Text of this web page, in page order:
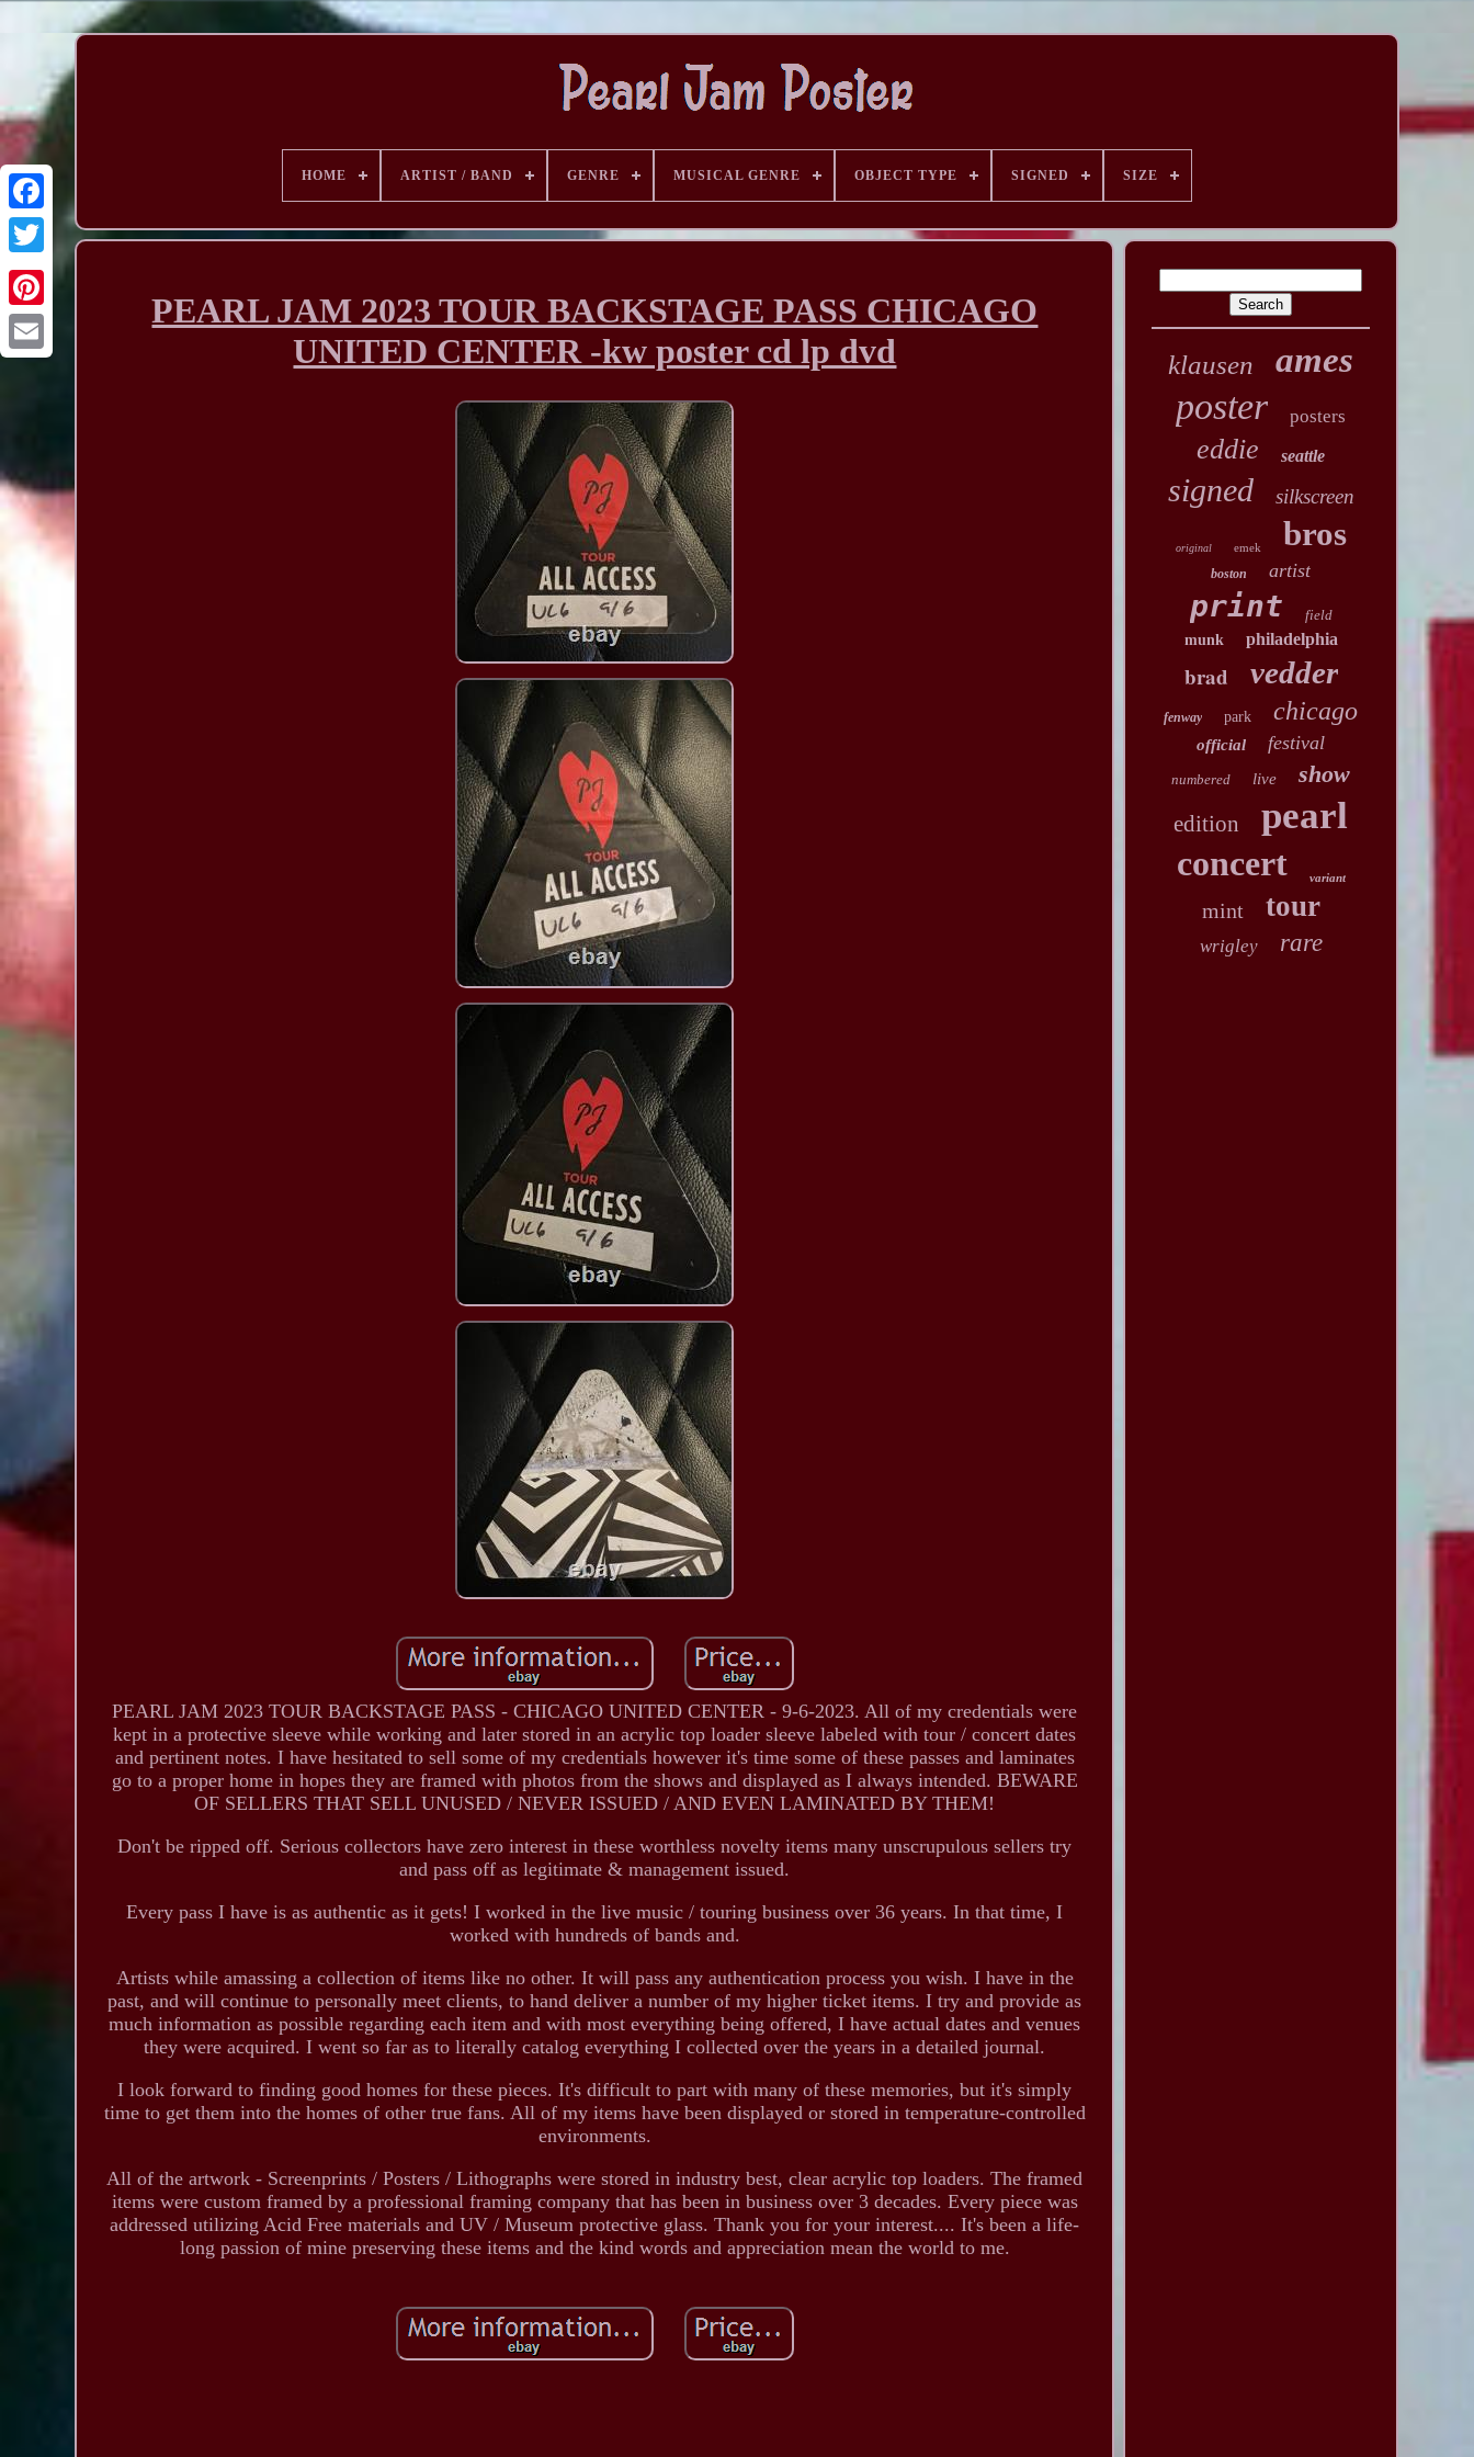
HOME ARTIST / BAND GENRE MUSICAL GENRE OBJECT TYPE SIGNED SIZE
PEARL JAM 2023 TOUR BACKSTAGE PASS CHICAGO
UNITED CENTER -kw poster cd lp dvd
PEARL JAM 2023 TOUR BACKSTAGE PASS - CHICAGO UNITED CENTER - 9-6-2023. All of my credentials were
kept in a protective sleeve while working and later stored in an acrylic top loader sleeve labeled with tour / concert dates
and pertinent notes. I have hesitated to sell some of my credentials however it's time some of these passes and laminates
go to a proper home in hopes they are framed with photos from the shows and displayed as I always intended. BEWARE
OF SELLERS THAT SELL UNUSED / NEVER ISSUED / AND EVEN LAMINATED BY THEM!
Don't be ripped off. Serious collectors have zero interest in these worthless novelty items many unscrupulous sellers try
and pass off as legitimate & management issued.
Every pass I have is as authentic as it gets! I worked in the live music / touring business over 36 years. In that time, I
worked with hundreds of bands and.
Artists while amassing a collection of items like no other. It will pass any authentication process you wish. I have in the
past, and will continue to personally meet clients, to hand deliver a number of my higher ticket items. I try and provide as
much information as possible regarding each item and with most everything being offered, I have actual dates and venues
they were acquired. I went so far as to literally catalog everything I collected over the years in a detailed journal.
I look forward to finding good homes for these pieces. It's difficult to part with many of these memories, but it's simply
time to get them into the homes of other true fans. All of my items have been displayed or stored in temperature-controlled
environments.
All of the artwork - Screenprints / Posters / Lithographs were stored in industry best, clear acrylic top loaders. The framed
items were custom framed by a professional framing company that has been in business over 3 decades. Every piece was
addressed utilizing Acid Free materials and UV / Museum protective glass. Thank you for your interest.... It's been a life-
long passion of mine preserving these items and the kind words and appreciation mean the world to me.
klausen ames
poster posters
eddie seattle
signed silkscreen
original emek bros
boston artist
print
field
munk
philadelphia
brad vedder
fenway park chicago
official festival
numbered live show
edition pearl
concert variant
mint tour
wrigley rare